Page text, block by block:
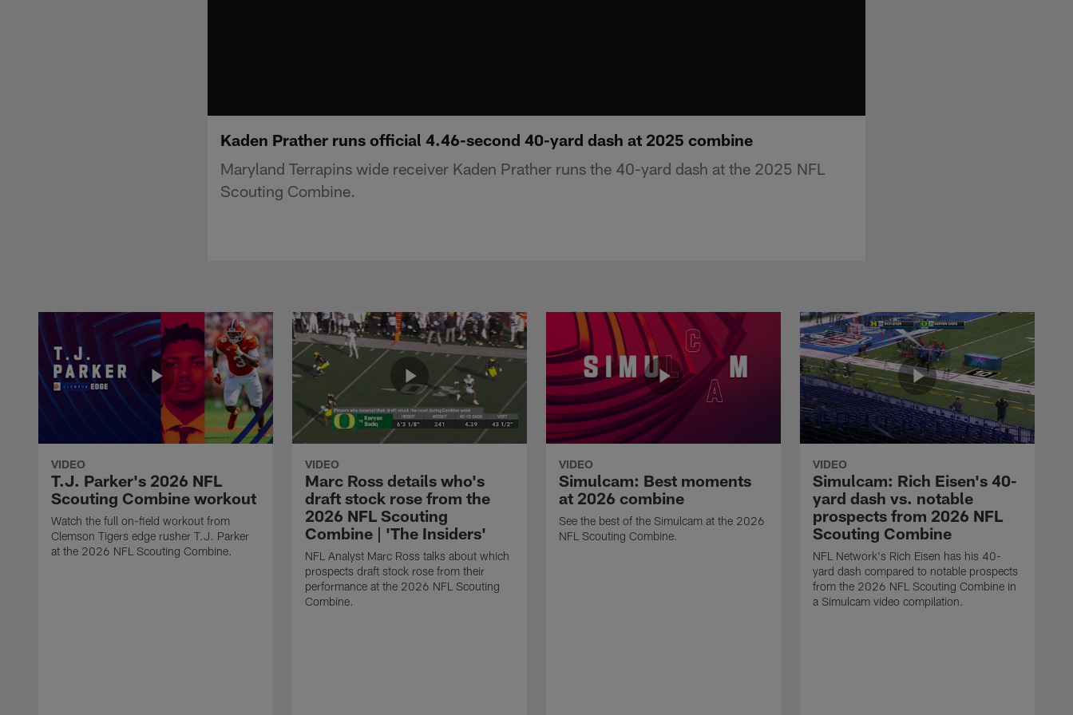
Kaden Prather runs official 4.46-second 40-yard dash at 2025 combine
Maryland Terrapins wide receiver Kaden Prather runs the 40-yard dash at the 2025 NFL
Scouting Combine.
VIDEO
T.J. Parker's 2026 NFL
Scouting Combine workout
Watch the full on-field workout from
Clemson Tigers edge rusher T.J. Parker
at the 2026 NFL Scouting Combine.
VIDEO
Marc Ross details who's
draft stock rose from the
2026 NFL Scouting
Combine | 'The Insiders'
NFL Analyst Marc Ross talks about which
prospects draft stock rose from their
performance at the 2026 NFL Scouting
Combine.
VIDEO
Simulcam: Best moments
at 2026 combine
See the best of the Simulcam at the 2026
NFL Scouting Combine.
VIDEO
Simulcam: Rich Eisen's 40-
yard dash vs. notable
prospects from 2026 NFL
Scouting Combine
NFL Network's Rich Eisen has his 40-
yard dash compared to notable prospects
from the 2026 NFL Scouting Combine in
a Simulcam video compilation.